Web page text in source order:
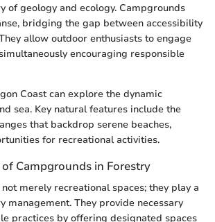
of geology and ecology. Campgrounds
bridging the gap between accessibility
allow outdoor enthusiasts to engage
encouraging responsible
Coast can explore the dynamic
sea. Key natural features include the
that backdrop serene beaches,
for recreational activities.
Campgrounds in Forestry
merely recreational spaces; they play a
management. They provide necessary
practices by offering designated spaces